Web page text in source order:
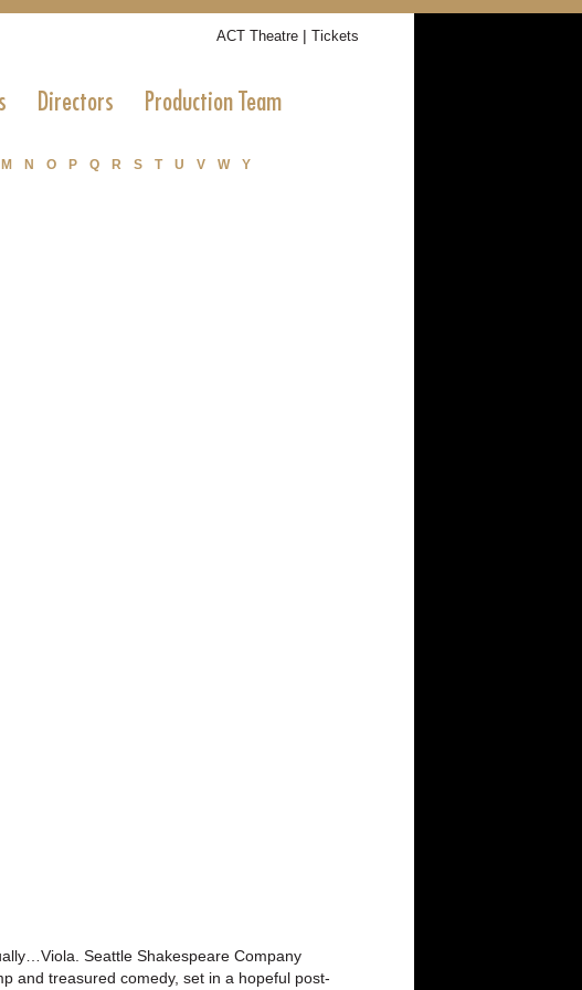
ACT Theatre | Tickets
Directors Production Team
M N O P Q R S T U V W Y
Seattle Shakespeare Company
and treasured comedy, set in a hopeful post-